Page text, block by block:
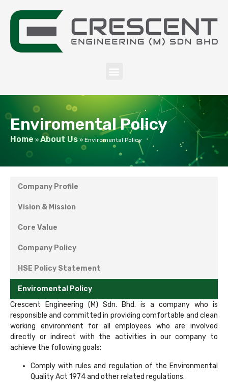
Enviromental Policy
Home » About Us » Enviromental Policy
Company Profile
Vision & Mission
Core Value
Company Policy
HSE Policy Statement
Enviromental Policy
Crescent Engineering (M) Sdn. Bhd. is a company who is
responsible and committed in providing comfortable and clean
working environment for all employees who are involved
directly or indirect with the activities in our company to
achieve the following goals:
Comply with rules and regulation of the Environmental
Quality Act 1974 and other related regulations.